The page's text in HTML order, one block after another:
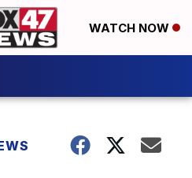
WATCH NOW